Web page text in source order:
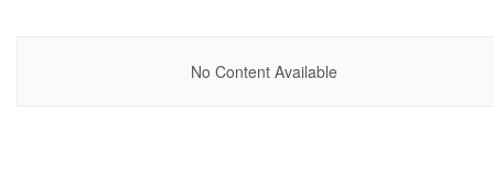
No Content Available